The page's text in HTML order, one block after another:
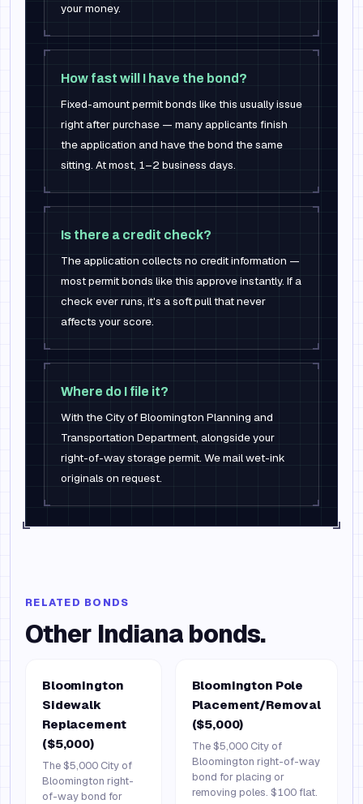
your money.
How fast will I have the bond?
Fixed-amount permit bonds like this usually issue
right after purchase — many applicants finish
the application and have the bond the same
sitting. At most, 1–2 business days.
Is there a credit check?
The application collects no credit information —
most permit bonds like this approve instantly. If a
check ever runs, it's a soft pull that never
affects your score.
Where do I file it?
With the City of Bloomington Planning and
Transportation Department, alongside your
right-of-way storage permit. We mail wet-ink
originals on request.
RELATED BONDS
Other Indiana bonds.
Bloomington
Sidewalk
Replacement
($5,000)
The $5,000 City of
Bloomington right-
of-way bond for
Bloomington Pole
Placement/Removal
($5,000)
The $5,000 City of
Bloomington right-of-way
bond for placing or
removing poles. $100 flat.